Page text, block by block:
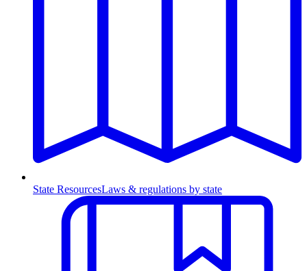
State ResourcesLaws & regulations by state